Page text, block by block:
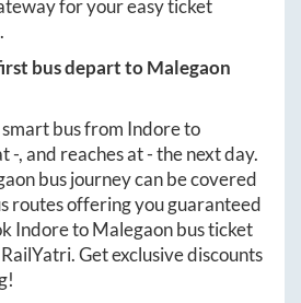
for your easy ticket
bus depart toMalegaon
bus from Indoreto
-, and reaches at-the next day.
bus journey can be covered
routes offering you guaranteed
IndoretoMalegaonbus ticket
Get exclusive discounts